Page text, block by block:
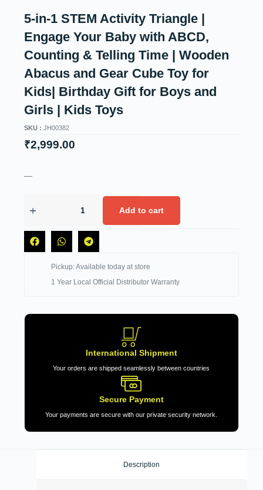
5-in-1 STEM Activity Triangle |
Engage Your Baby with ABCD,
Counting & Telling Time | Wooden
Abacus and Gear Cube Toy for
Kids| Birthday Gift for Boys and
Girls | Kids Toys
SKU : JH00382
₹2,999.00
—
Add to cart
Pickup: Available today at store
1 Year Local Official Distributor Warranty
International Shipment
Your orders are shipped seamlessly between countries
Secure Payment
Your payments are secure with our private security network.
Description